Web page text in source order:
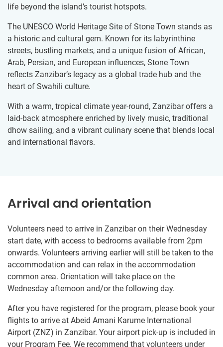
life beyond the island’s tourist hotspots.
The UNESCO World Heritage Site of Stone Town stands as
a historic and cultural gem. Known for its labyrinthine
streets, bustling markets, and a unique fusion of African,
Arab, Persian, and European influences, Stone Town
reflects Zanzibar’s legacy as a global trade hub and the
heart of Swahili culture.
With a warm, tropical climate year-round, Zanzibar offers a
laid-back atmosphere enriched by lively music, traditional
dhow sailing, and a vibrant culinary scene that blends local
and international flavors.
Arrival and orientation
Volunteers need to arrive in Zanzibar on their Wednesday
start date, with access to bedrooms available from 2pm
onwards. Volunteers arriving earlier will still be taken to the
accommodation and can relax in the accommodation
common area. Orientation will take place on the
Wednesday afternoon and/or the following day.
After you have registered for the program, please book your
flights to arrive at Abeid Amani Karume International
Airport (ZNZ) in Zanzibar. Your airport pick-up is included in
your Program Fee. We recommend that volunteers under